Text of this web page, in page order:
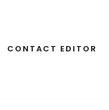
CONTACT EDITOR